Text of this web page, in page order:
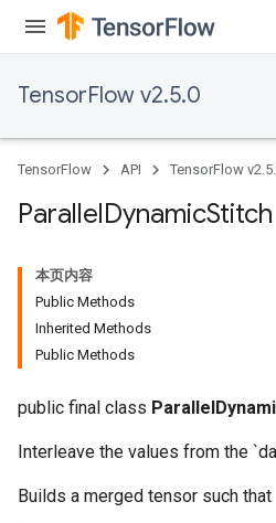
TensorFlow v2.5.0
TensorFlow API TensorFlow
ParallelDynamicStitch
本页内容
Public Methods
Inherited Methods
Public Methods
public final class
Interleave the values from the
Builds a merged tensor such that